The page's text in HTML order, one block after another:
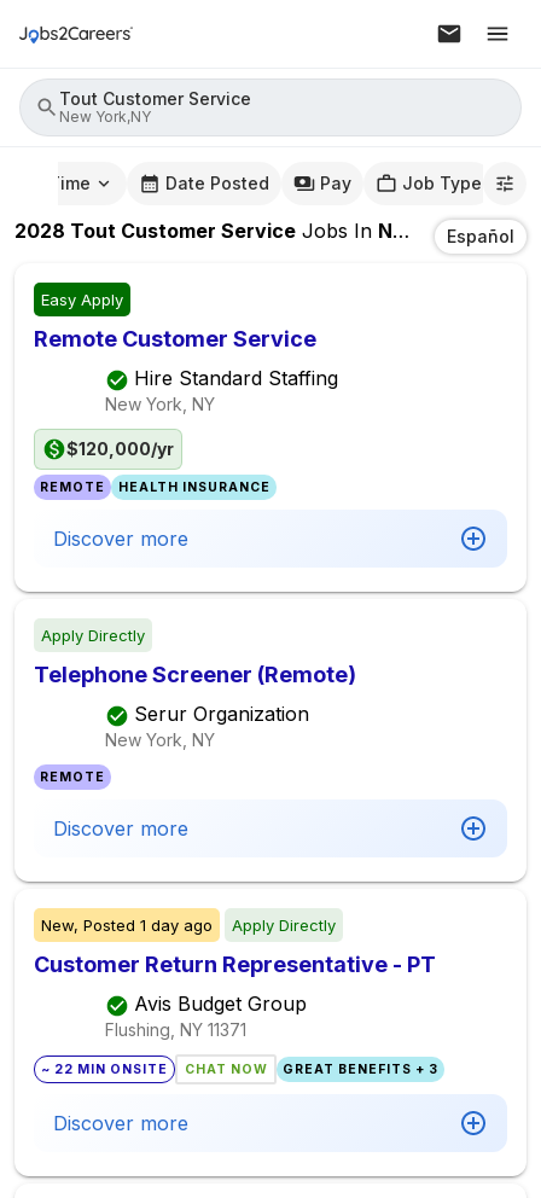
Tout Customer Service
New York,NY
Time Date Posted Pay Job Type
2028 Tout Customer Service Jobs In New York,NY Español
Easy Apply
Remote Customer Service
Hire Standard Staffing
New York, NY
$120,000/yr
REMOTE HEALTH INSURANCE
Discover more
Apply Directly
Telephone Screener (Remote)
Serur Organization
New York, NY
REMOTE
Discover more
New, Posted 1 day ago Apply Directly
Customer Return Representative - PT
Avis Budget Group
Flushing, NY 11371
~ 22 MIN ONSITE CHAT NOW GREAT BENEFITS + 3
Discover more